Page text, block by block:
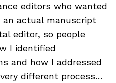
editors who wanted
actual manuscript
editor, so people
I identified
and how I addressed
different process…